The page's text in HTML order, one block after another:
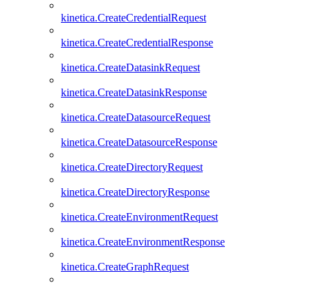
kinetica.CreateCredentialRequest
kinetica.CreateCredentialResponse
kinetica.CreateDatasinkRequest
kinetica.CreateDatasinkResponse
kinetica.CreateDatasourceRequest
kinetica.CreateDatasourceResponse
kinetica.CreateDirectoryRequest
kinetica.CreateDirectoryResponse
kinetica.CreateEnvironmentRequest
kinetica.CreateEnvironmentResponse
kinetica.CreateGraphRequest